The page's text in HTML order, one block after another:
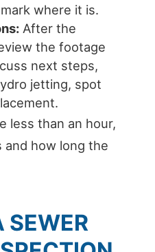
where it is.
After the
the footage
next steps,
jetting, spot
less than an hour,
and how long the
SEWER